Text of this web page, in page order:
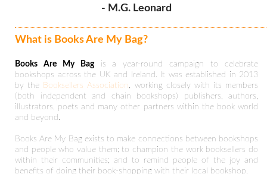
- M.G. Leonard
What is Books Are My Bag?
Books Are My Bagis a year-round campaign to celebrate
bookshops across the UK and Ireland. It was established in 2013
by the Booksellers Association, working closely with its members
(both independent and chain bookshops) publishers, authors,
illustrators, poets and many other partners within the book world
and beyond.
Books Are My Bag exists to make connections between bookshops
and people who value them; to champion the work booksellers do
within their communities; and to remind people of the joy and
benefits of doing their book-shopping with their local bookshop.